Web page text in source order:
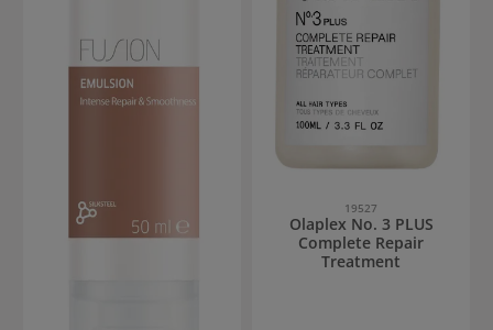
19527
Olaplex No. 3 PLUS
Complete Repair
Treatment